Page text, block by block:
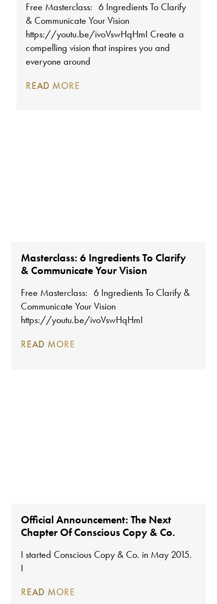
Free Masterclass: 6 Ingredients To Clarify
& Communicate Your Vision
https://youtu.be/ivoVswHqHmI Create a
compelling vision that inspires you and
everyone around
READ MORE
Masterclass: 6 Ingredients To Clarify
& Communicate Your Vision
Free Masterclass: 6 Ingredients To Clarify &
Communicate Your Vision
https://youtu.be/ivoVswHqHmI
READ MORE
Official Announcement: The Next
Chapter Of Conscious Copy & Co.
I started Conscious Copy & Co. in May 2015.
I
READ MORE